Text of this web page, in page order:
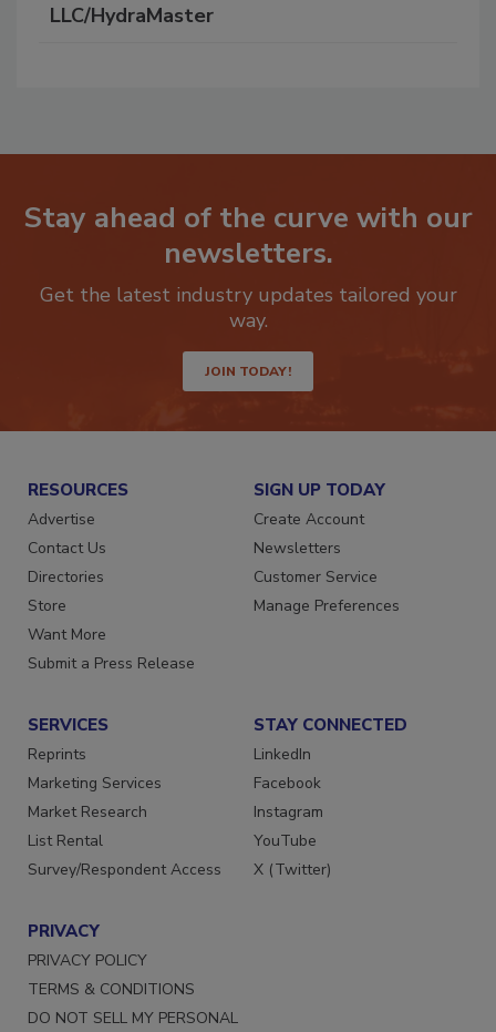
LLC/HydraMaster
Stay ahead of the curve with our
newsletters.
Get the latest industry updates tailored your
way.
JOIN TODAY!
RESOURCES
Advertise
Contact Us
Directories
Store
Want More
Submit a Press Release
SIGN UP TODAY
Create Account
Newsletters
Customer Service
Manage Preferences
SERVICES
Reprints
Marketing Services
Market Research
List Rental
Survey/Respondent Access
STAY CONNECTED
LinkedIn
Facebook
Instagram
YouTube
X (Twitter)
PRIVACY
PRIVACY POLICY
TERMS & CONDITIONS
DO NOT SELL MY PERSONAL